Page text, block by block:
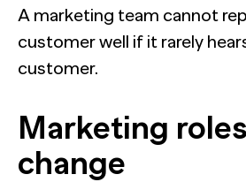
A marketing team cannot
customer well if it rarely
customer.
Marketing
change